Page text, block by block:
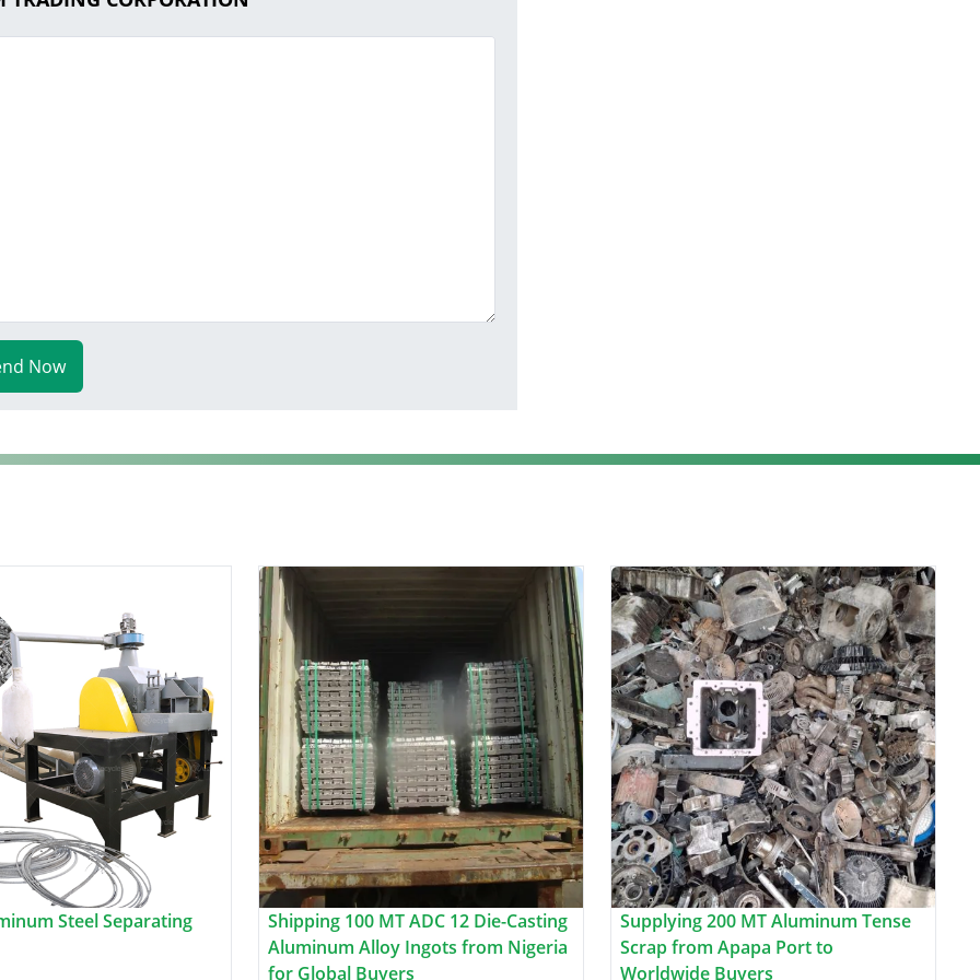
Now
Steel Separating
Shipping 100 MT ADC 12 Die-Casting
Aluminum Alloy Ingots from Nigeria
for Global Buyers
Supplying 200 MT Aluminum Tense
Scrap from Apapa Port to
Worldwide Buyers